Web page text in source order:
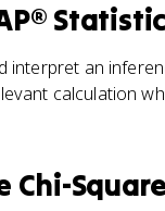
interpret an
calculation
Chi-